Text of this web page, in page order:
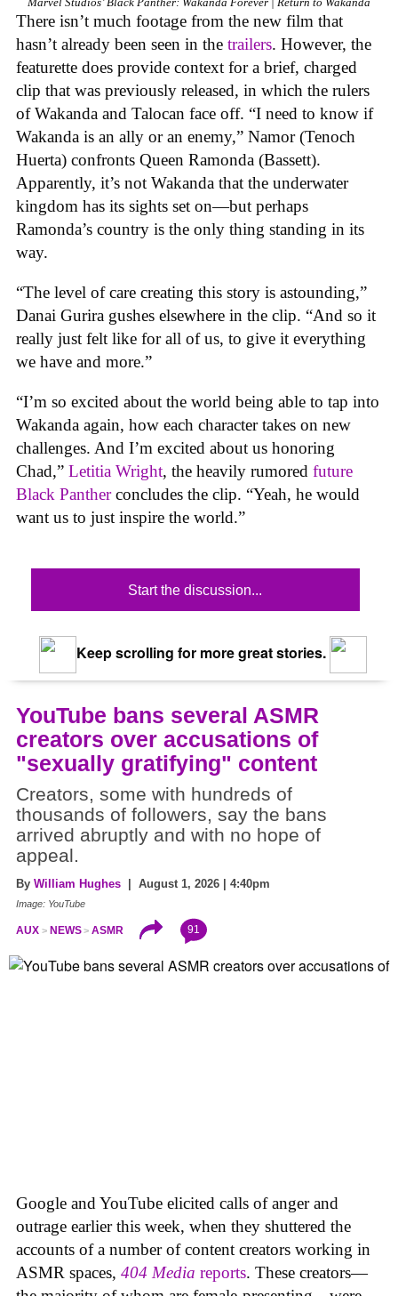
There isn’t much footage from the new film that
hasn’t already been seen in the trailers. However, the
featurette does provide context for a brief, charged
clip that was previously released, in which the rulers
of Wakanda and Talocan face off. “I need to know if
Wakanda is an ally or an enemy,” Namor (Tenoch
Huerta) confronts Queen Ramonda (Bassett).
Apparently, it’s not Wakanda that the underwater
kingdom has its sights set on—but perhaps
Ramonda’s country is the only thing standing in its
way.
“The level of care creating this story is astounding,”
Danai Gurira gushes elsewhere in the clip. “And so it
really just felt like for all of us, to give it everything
we have and more.”
“I’m so excited about the world being able to tap into
Wakanda again, how each character takes on new
challenges. And I’m excited about us honoring
Chad,” Letitia Wright, the heavily rumored future
Black Pantherconcludes the clip. “Yeah, he would
want us to just inspire the world.”
Start the discussion...
Keep scrolling for more great stories.
YouTube bans several ASMR
creators over accusations of
"sexually gratifying" content
Creators, some with hundreds of
thousands of followers, say the bans
arrived abruptly and with no hope of
appeal.
By William Hughes | August 1, 2026 | 4:40pm
Image: YouTube
AUX NEWS ASMR 91
Google and YouTube elicited calls of anger and
outrage earlier this week, when they shuttered the
accounts of a number of content creators working in
ASMR spaces, 404 Media reports. These creators—